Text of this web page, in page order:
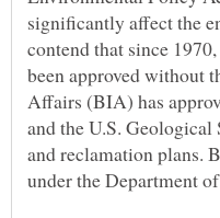
significantly affect the
contend that since
been approved without
Affairs (BIA) has
and the U.S.
and reclamation plans.
under the Department